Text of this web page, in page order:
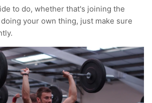
to do, whether that's joining the
your own thing, just make sure